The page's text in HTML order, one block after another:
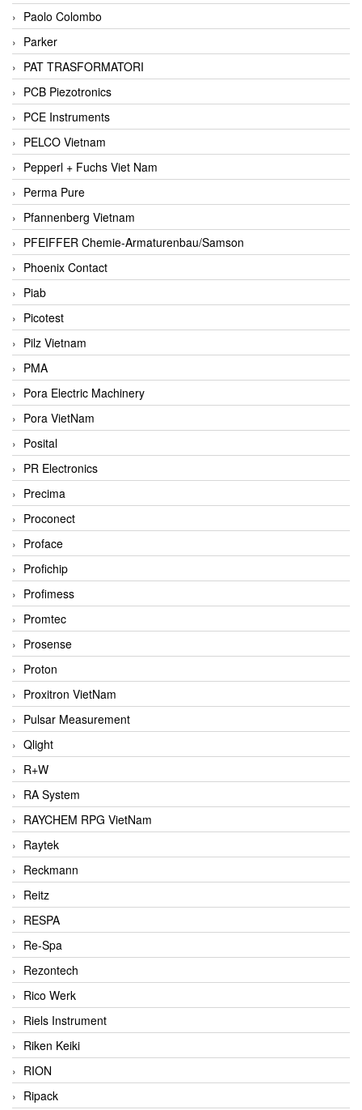
Paolo Colombo
Parker
PAT TRASFORMATORI
PCB Piezotronics
PCE Instruments
PELCO Vietnam
Pepperl + Fuchs Viet Nam
Perma Pure
Pfannenberg Vietnam
PFEIFFER Chemie-Armaturenbau/Samson
Phoenix Contact
Piab
Picotest
Pilz Vietnam
PMA
Pora Electric Machinery
Pora VietNam
Posital
PR Electronics
Precima
Proconect
Proface
Profichip
Profimess
Promtec
Prosense
Proton
Proxitron VietNam
Pulsar Measurement
Qlight
R+W
RA System
RAYCHEM RPG VietNam
Raytek
Reckmann
Reitz
RESPA
Re-Spa
Rezontech
Rico Werk
Riels Instrument
Riken Keiki
RION
Ripack